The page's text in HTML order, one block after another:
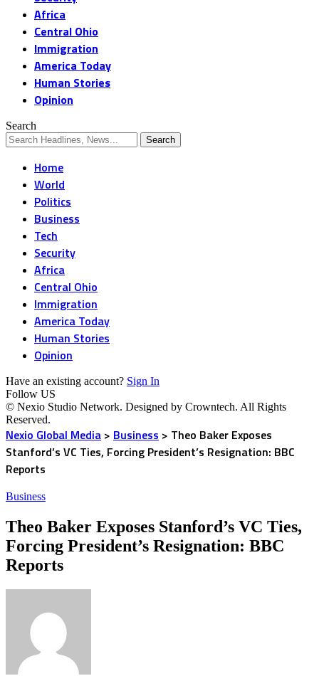
Africa
Central Ohio
Immigration
America Today
Human Stories
Opinion
Search
Home
World
Politics
Business
Tech
Security
Africa
Central Ohio
Immigration
America Today
Human Stories
Opinion
Have an existing account? Sign In
Follow US
© Nexio Studio Network. Designed by Crowntech. All Rights
Reserved.
Nexio Global Media > Business > Theo Baker Exposes
Stanford’s VC Ties, Forcing President’s Resignation: BBC
Reports
Business
Theo Baker Exposes Stanford’s VC Ties,
Forcing President’s Resignation: BBC
Reports